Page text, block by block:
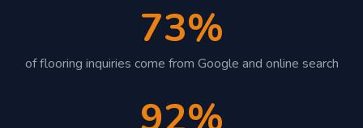
73%
of flooring inquiries come from Google and online search